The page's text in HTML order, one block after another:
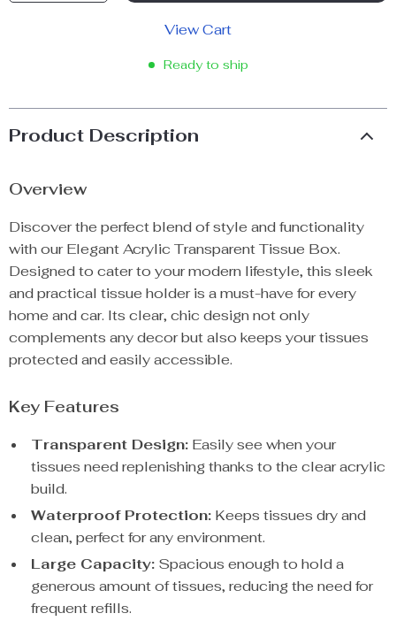
View Cart
Ready to ship
Product Description
Overview
Discover the perfect blend of style and functionality
with our Elegant Acrylic Transparent Tissue Box.
Designed to cater to your modern lifestyle, this sleek
and practical tissue holder is a must-have for every
home and car. Its clear, chic design not only
complements any decor but also keeps your tissues
protected and easily accessible.
Key Features
Transparent Design: Easily see when your
tissues need replenishing thanks to the clear acrylic
build.
Waterproof Protection: Keeps tissues dry and
clean, perfect for any environment.
Large Capacity: Spacious enough to hold a
generous amount of tissues, reducing the need for
frequent refills.